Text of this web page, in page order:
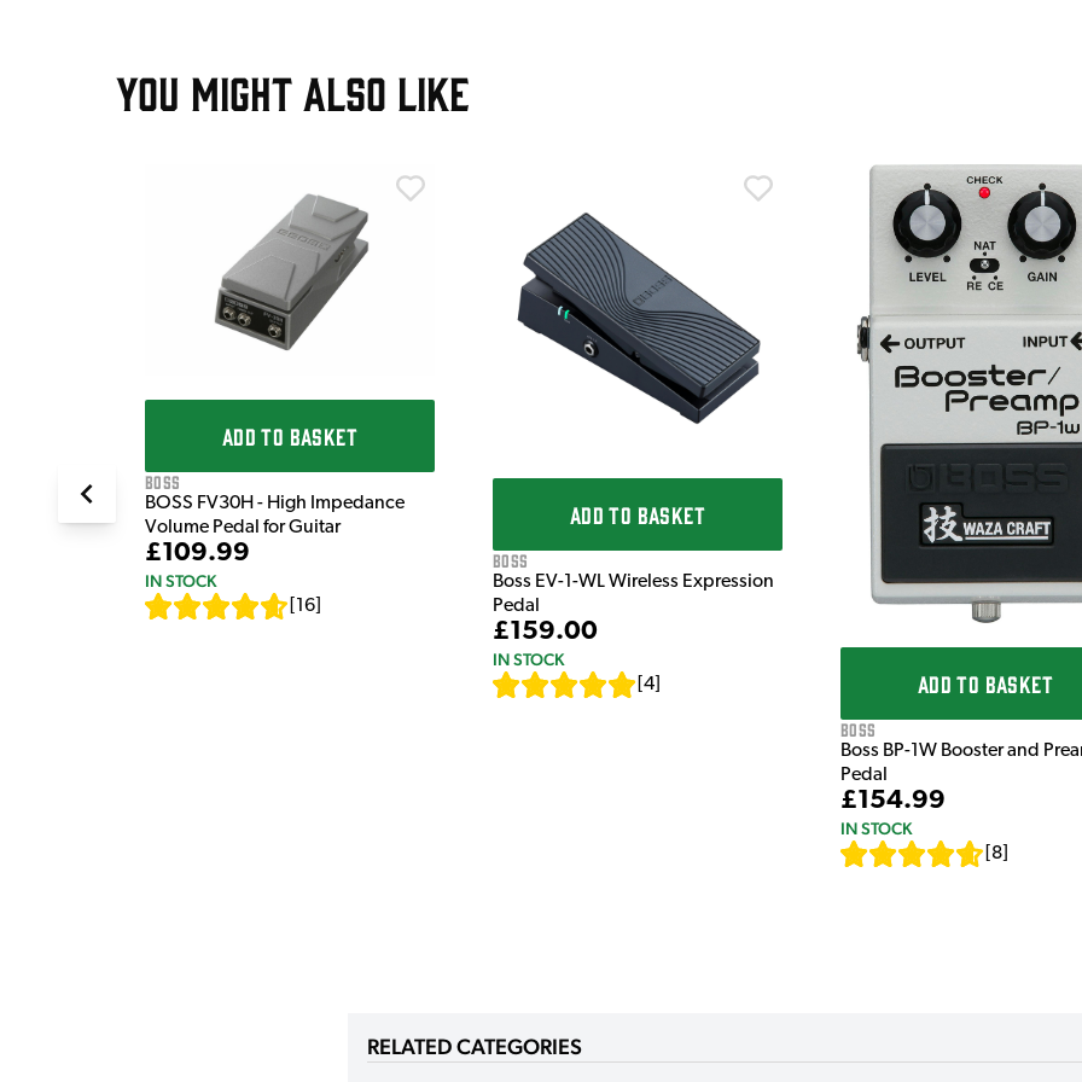
YOU MIGHT ALSO LIKE
ADD TO BASKET
Boss
BOSS FV30H - High Impedance
Volume Pedal for Guitar
£109.99
IN STOCK
16
ADD TO BASKET
Boss
Boss EV-1-WL Wireless Expression
Pedal
£159.00
IN STOCK
4 ADD TO BASKET
Boss
Boss BP-1W Booster and
Pedal
£154.99
IN STOCK
8
RELATED CATEGORIES